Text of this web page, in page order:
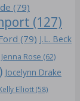
(79)
(127)
(79) J.L. Beck
Jenna Rose (62)
Jocelynn Drake
Elliott(58)